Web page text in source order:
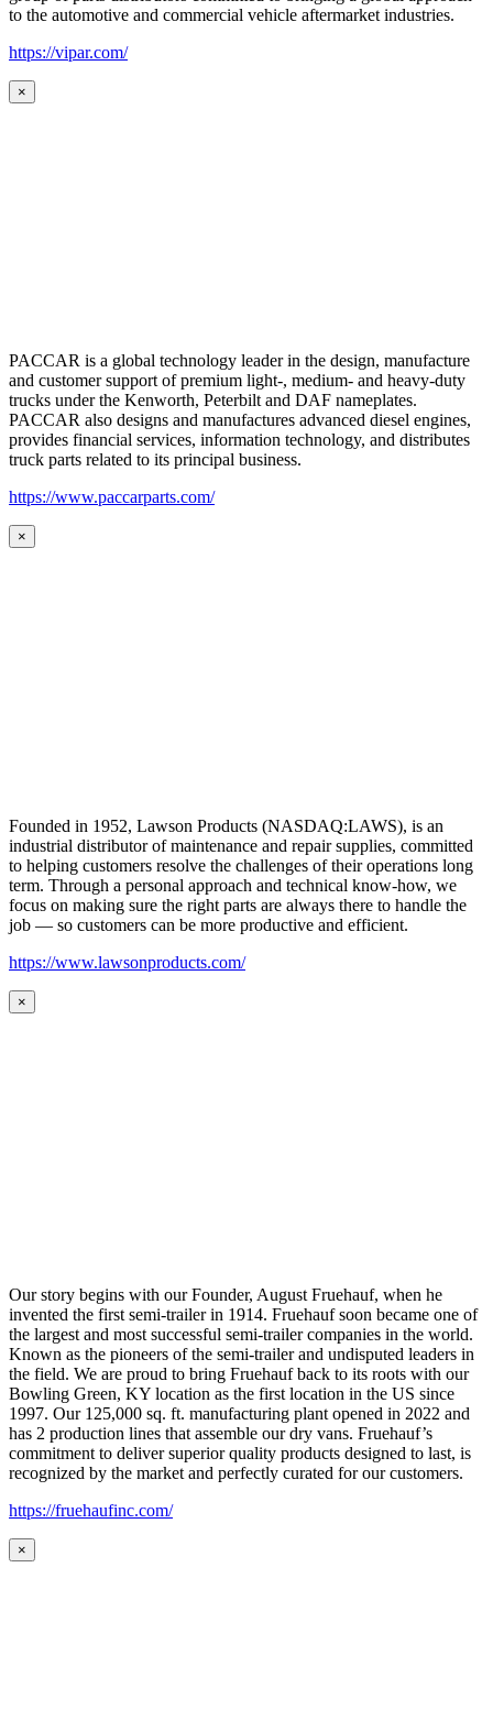
to the automotive and commercial vehicle aftermarket industries.
https://vipar.com/
×
PACCAR is a global technology leader in the design, manufacture
and customer support of premium light-, medium- and heavy-duty
trucks under the Kenworth, Peterbilt and DAF nameplates.
PACCAR also designs and manufactures advanced diesel engines,
provides financial services, information technology, and distributes
truck parts related to its principal business.
https://www.paccarparts.com/
×
Founded in 1952, Lawson Products (NASDAQ:LAWS), is an
industrial distributor of maintenance and repair supplies, committed
to helping customers resolve the challenges of their operations long
term. Through a personal approach and technical know-how, we
focus on making sure the right parts are always there to handle the
job — so customers can be more productive and efficient.
https://www.lawsonproducts.com/
×
Our story begins with our Founder, August Fruehauf, when he
invented the first semi-trailer in 1914. Fruehauf soon became one of
the largest and most successful semi-trailer companies in the world.
Known as the pioneers of the semi-trailer and undisputed leaders in
the field. We are proud to bring Fruehauf back to its roots with our
Bowling Green, KY location as the first location in the US since
1997. Our 125,000 sq. ft. manufacturing plant opened in 2022 and
has 2 production lines that assemble our dry vans. Fruehauf’s
commitment to deliver superior quality products designed to last, is
recognized by the market and perfectly curated for our customers.
https://fruehaufinc.com/
×